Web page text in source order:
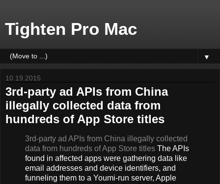
Tighten Pro Mac
▼
10.19.2015
3rd-party ad APIs from China
illegally collected data from
hundreds of App Store titles
3rd-party ad APIs from China illegally collected
data from hundreds of App Store titles The APIs
found in affected apps were gathering data like
email addresses and device identifiers, and
funneling them to a Youmi-run server, Apple